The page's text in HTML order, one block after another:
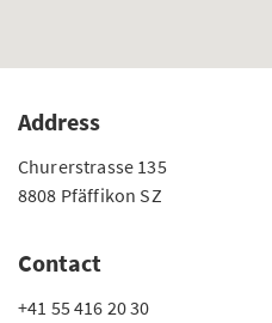
Address
Churerstrasse 135
8808 Pfäffikon SZ
Contact
+41 55 416 20 30